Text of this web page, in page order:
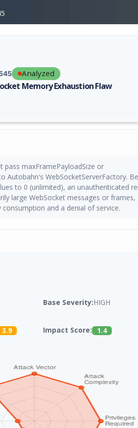
Analyzed
Memory Exhaustion Flaw
for CVE-2026-44545, including
pass maxFramePayloadSize or
Autobahn's WebSocketServerFactory.
to 0 (unlimited), an unauthenticated
large WebSocket messages or frames,
and a denial of service.
Base Severity:HIGH
3.9 Impact Score: 1.4